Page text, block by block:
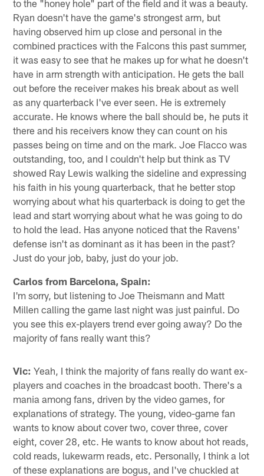
to the "honey hole" part of the field and it was a beauty.
Ryan doesn't have the game's strongest arm, but
having observed him up close and personal in the
combined practices with the Falcons this past summer,
it was easy to see that he makes up for what he doesn't
have in arm strength with anticipation. He gets the ball
out before the receiver makes his break about as well
as any quarterback I've ever seen. He is extremely
accurate. He knows where the ball should be, he puts it
there and his receivers know they can count on his
passes being on time and on the mark. Joe Flacco was
outstanding, too, and I couldn't help but think as TV
showed Ray Lewis walking the sideline and expressing
his faith in his young quarterback, that he better stop
worrying about what his quarterback is doing to get the
lead and start worrying about what he was going to do
to hold the lead. Has anyone noticed that the Ravens'
defense isn't as dominant as it has been in the past?
Just do your job, baby, just do your job.
Carlos from Barcelona, Spain:
I'm sorry, but listening to Joe Theismann and Matt
Millen calling the game last night was just painful. Do
you see this ex-players trend ever going away? Do the
majority of fans really want this?
Vic: Yeah, I think the majority of fans really do want ex-
players and coaches in the broadcast booth. There's a
mania among fans, driven by the video games, for
explanations of strategy. The young, video-game fan
wants to know about cover two, cover three, cover
eight, cover 28, etc. He wants to know about hot reads,
cold reads, lukewarm reads, etc. Personally, I think a lot
of these explanations are bogus, and I've chuckled at